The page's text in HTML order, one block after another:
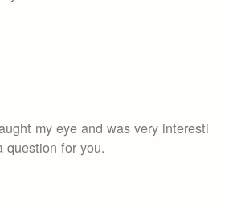
my eye and was very interesti
question for you.